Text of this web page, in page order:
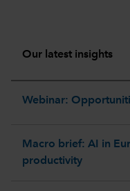
Our latest insights
Webinar:
Macro brief: AI in
productivity